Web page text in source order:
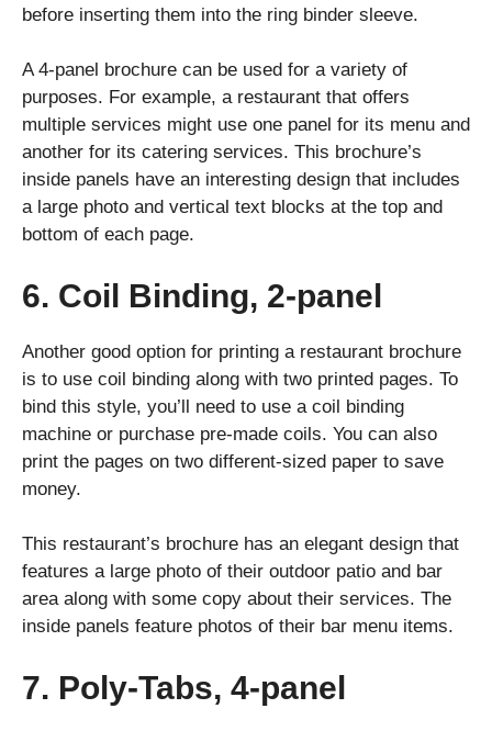
before inserting them into the ring binder sleeve.
A 4-panel brochure can be used for a variety of
purposes. For example, a restaurant that offers
multiple services might use one panel for its menu and
another for its catering services. This brochure’s
inside panels have an interesting design that includes
a large photo and vertical text blocks at the top and
bottom of each page.
6. Coil Binding, 2-panel
Another good option for printing a restaurant brochure
is to use coil binding along with two printed pages. To
bind this style, you’ll need to use a coil binding
machine or purchase pre-made coils. You can also
print the pages on two different-sized paper to save
money.
This restaurant’s brochure has an elegant design that
features a large photo of their outdoor patio and bar
area along with some copy about their services. The
inside panels feature photos of their bar menu items.
7. Poly-Tabs, 4-panel